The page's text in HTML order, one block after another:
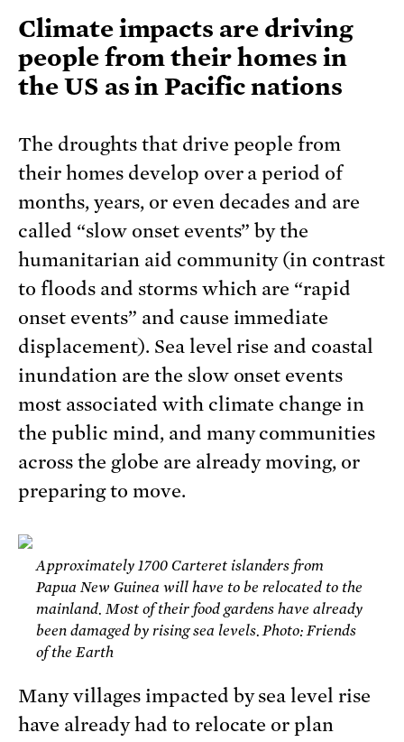
Climate impacts are driving
people from their homes in
the US as in Pacific nations
The droughts that drive people from
their homes develop over a period of
months, years, or even decades and are
called “slow onset events” by the
humanitarian aid community (in contrast
to floods and storms which are “rapid
onset events” and cause immediate
displacement). Sea level rise and coastal
inundation are the slow onset events
most associated with climate change in
the public mind, and many communities
across the globe are already moving, or
preparing to move.
Approximately 1700 Carteret islanders from
Papua New Guinea will have to be relocated to the
mainland. Most of their food gardens have already
been damaged by rising sea levels. Photo: Friends
of the Earth
Many villages impacted by sea level rise
have already had to relocate or plan